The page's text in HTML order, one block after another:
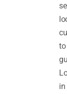
to
in